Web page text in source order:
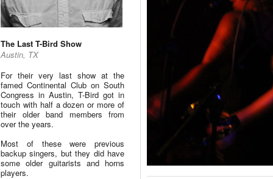
The Last T-Bird Show
Austin, TX
For their very last show at the
famed Continental Club on South
Congress in Austin, T-Bird got in
touch with half a dozen or more of
their older band members from
over the years.
Most of these were previous
backup singers, but they did have
some older guitarists and horns
players.